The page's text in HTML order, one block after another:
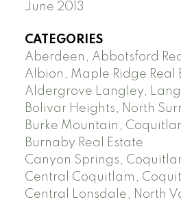
June 2013
CATEGORIES
Aberdeen, Abbotsford
Albion, Maple Ridge Real
Aldergrove Langley,
Bolivar Heights, North
Burke Mountain,
Burnaby Real Estate
Canyon Springs,
Central Coquitlam,
Central Lonsdale, North